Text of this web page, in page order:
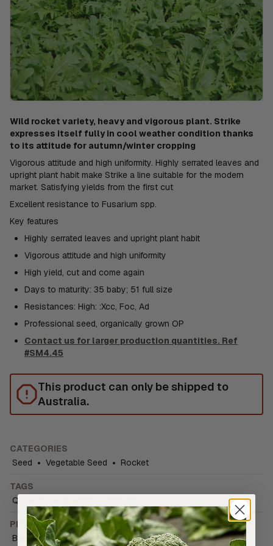
Wild rocket variety, heavy and vigorous plant. Strike
expresses itself fully in cool weather condition thanks
to its attitude for autumn/winter cropping
Vigorous attitude and high uniformity. Highly serrated leaves and
upright plant habit make Strike a line suitable for the modern
market. Satisfying yields from the first cut
Excellent resistance to Fusarium spp.
Key features
Highly serrated leaves and upright plant habit
Vigorous attitude and high uniformity
High yield, cut and come again
Days to maturity: 35 baby; 51 full size
Resistances: High: :Xcc, Foc, Ad
Professional seed, organically grown OP
Contact us for larger production quantities. Ref
#SM4.45
This product can only be shipped to
Australia.
CATEGORIES
Seed • Vegetable Seed • Rocket
TAGS
Quick Cut Harvester - compatible
PLANT FAMILY
Brassica